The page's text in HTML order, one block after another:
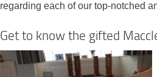
regarding each of our top-notched
Get to know the gifted